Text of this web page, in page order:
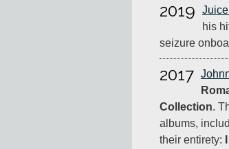
2019
his
seizure
2017
Collection.
albums,
their entirety: